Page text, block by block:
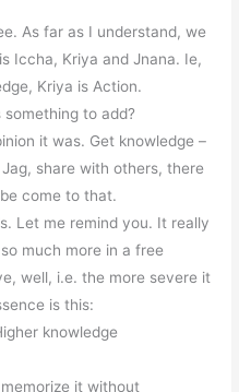
As far as I understand, we
Iccha, Kriya and Jnana. Ie,
Kriya is Action.
to add?
it was. Get knowledge –
share with others, there
come to that.
Let me remind you. It really
much more in a free
well, i.e. the more severe it
is this:
knowledge
it without